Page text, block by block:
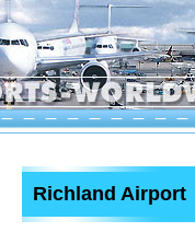
Richland Airport